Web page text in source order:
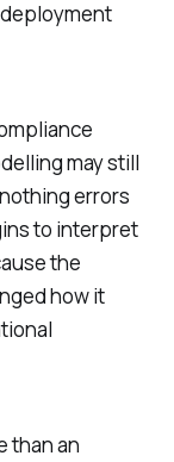
may still
errors
to interpret
the
how it
than an